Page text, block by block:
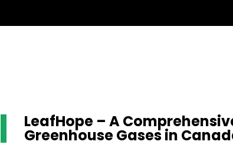
LeafHope – A
Greenhouse Gases in